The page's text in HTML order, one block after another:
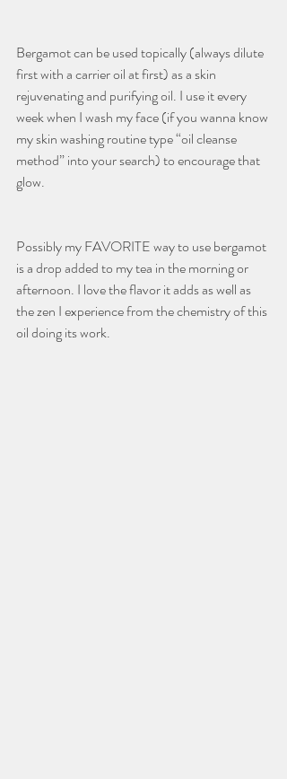
Bergamot can be used topically (always dilute
first with a carrier oil at first) as a skin
rejuvenating and purifying oil. I use it every
week when I wash my face (if you wanna know
my skin washing routine type “oil cleanse
method” into your search) to encourage that
glow.
Possibly my FAVORITE way to use bergamot
is a drop added to my tea in the morning or
afternoon. I love the flavor it adds as well as
the zen I experience from the chemistry of this
oil doing its work.